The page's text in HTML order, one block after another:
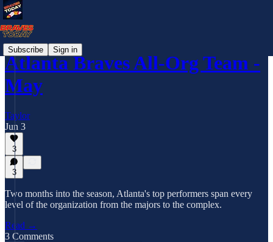
Subscribe Sign in
Atlanta Braves All-Org Team -
May
Taylor
Jun 3
3
3
Two months into the season, Atlanta's top performers span every
level of the organization from the majors to the complex.
Read →
3 Comments